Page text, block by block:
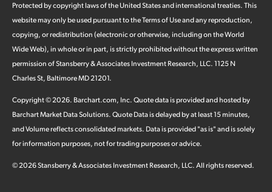
Protected by copyright laws of the United States and international treaties. This
website may only be used pursuant to the Terms of Use and any reproduction,
copying, or redistribution (electronic or otherwise, including on the World
Wide Web), in whole or in part, is strictly prohibited without the express written
permission of Stansberry & Associates Investment Research, LLC. 1125 N
Charles St, Baltimore MD 21201.
Copyright ©2026. Barchart.com, Inc. Quote data is provided and hosted by
Barchart Market Data Solutions. Quote Data is delayed by at least 15 minutes,
and Volume reflects consolidated markets. Data is provided "as is" and is solely
for information purposes, not for trading purposes or advice.
©2026Stansberry & Associates Investment Research, LLC. All rights reserved.